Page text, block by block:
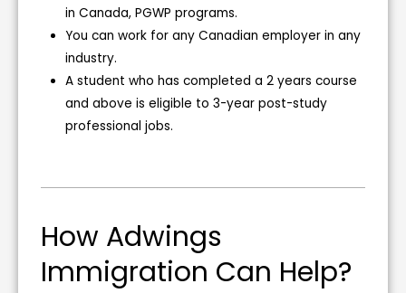
in Canada, PGWP programs.
You can work for any Canadian employer in any
industry.
A student who has completed a 2 years course
and above is eligible to 3-year post-study
professional jobs.
How Adwings
Immigration Can Help?